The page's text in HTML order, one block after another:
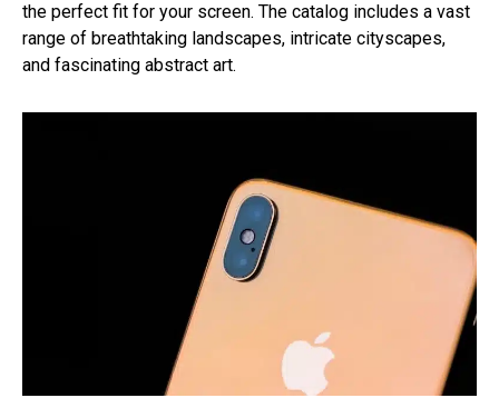
the perfect fit for your screen. The catalog includes a vast
range of breathtaking landscapes, intricate cityscapes,
and fascinating abstract art.